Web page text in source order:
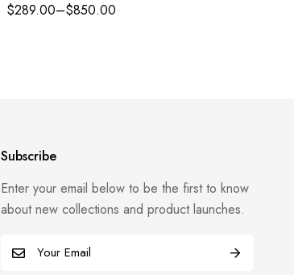
$289.00–$850.00
Subscribe
Enter your email below to be the first to know
about new collections and product launches.